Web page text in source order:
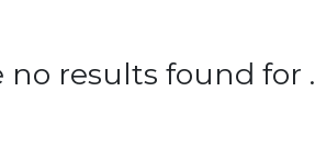
no results found for .